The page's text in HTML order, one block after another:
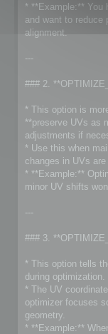
* **Example:** You
and want to reduce
alignment.
---
### 2.
* This option is
**preserve UVs as
adjustments if
* Use this when
changes in UVs
* **Example:**
minor UV shifts
---
### 3.
* This option tells
during optimization.
* The UV
optimizer focuses
geometry.
* **Example:**